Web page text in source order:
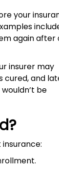
your
again after
insurer may
cured, and
be